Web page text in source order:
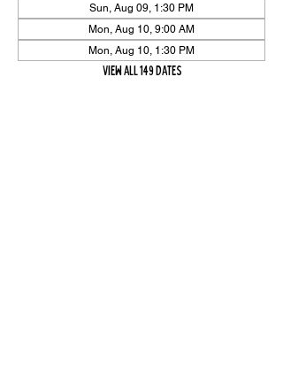
Sun, Aug 09, 1:30 PM
Mon, Aug 10, 9:00 AM
Mon, Aug 10, 1:30 PM
View all 149 dates